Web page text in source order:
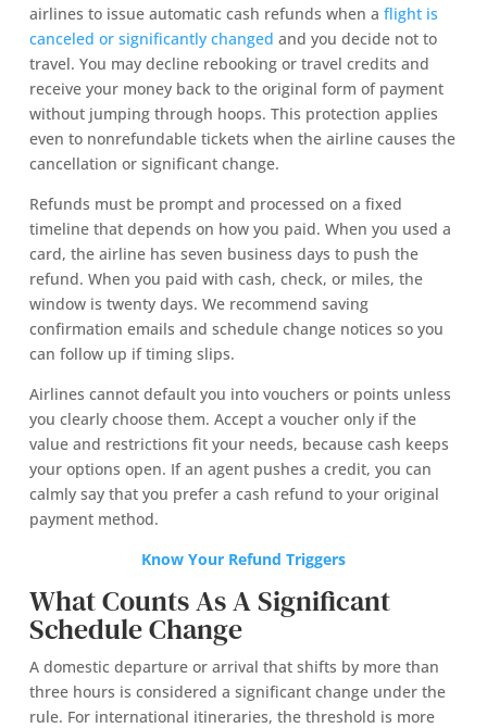
airlines to issue automatic cash refunds when a flight is
canceled or significantly changed and you decide not to
travel. You may decline rebooking or travel credits and
receive your money back to the original form of payment
without jumping through hoops. This protection applies
even to nonrefundable tickets when the airline causes the
cancellation or significant change.
Refunds must be prompt and processed on a fixed
timeline that depends on how you paid. When you used a
card, the airline has seven business days to push the
refund. When you paid with cash, check, or miles, the
window is twenty days. We recommend saving
confirmation emails and schedule change notices so you
can follow up if timing slips.
Airlines cannot default you into vouchers or points unless
you clearly choose them. Accept a voucher only if the
value and restrictions fit your needs, because cash keeps
your options open. If an agent pushes a credit, you can
calmly say that you prefer a cash refund to your original
payment method.
Know Your Refund Triggers
What Counts As A Significant
Schedule Change
A domestic departure or arrival that shifts by more than
three hours is considered a significant change under the
rule. For international itineraries, the threshold is more